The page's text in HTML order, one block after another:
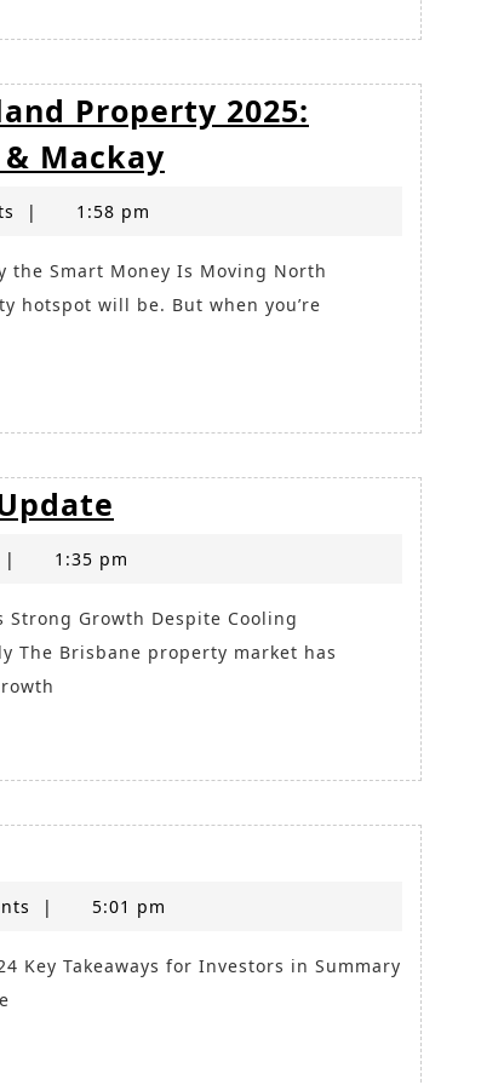
Property 2025:
Mackay
to
in
Queensland
Property
Coast,
Townsville
| 1:58 pm
hotspot will be. But when you’re
Property
Market
Update
| 1:35 pm
The Brisbane property market has
| 5:01 pm